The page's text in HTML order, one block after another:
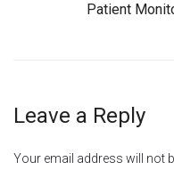
Patient
Leave a Reply
Your email address will not